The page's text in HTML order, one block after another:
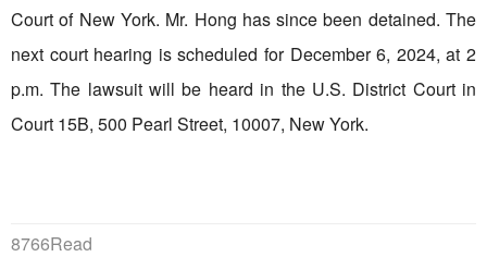
Court of New York. Mr. Hong has since been detained. The
next court hearing is scheduled for December 6, 2024, at 2
p.m. The lawsuit will be heard in the U.S. District Court in
Court 15B, 500 Pearl Street, 10007, New York.
8766Read